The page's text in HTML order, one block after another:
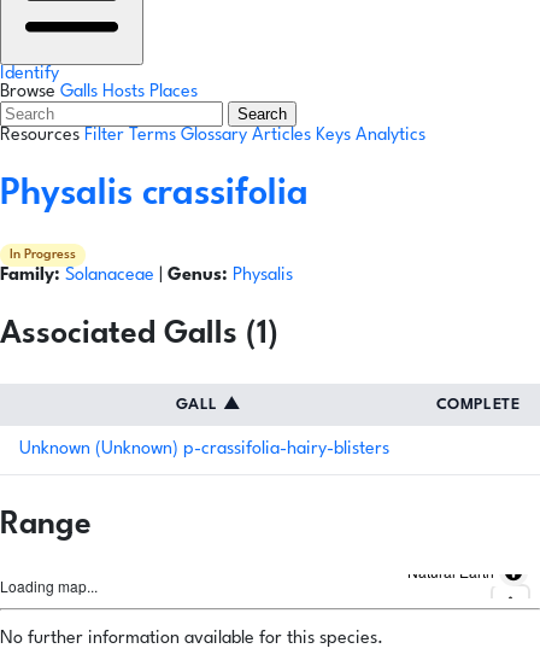
Identify
Browse Galls Hosts Places
Search
Resources Filter Terms Glossary Articles Keys Analytics
Physalis crassifolia
In Progress
Family: Solanaceae Genus: Physalis
Associated Galls (1)
GALL ▲ COMPLETE
Unknown (Unknown) p-crassifolia-hairy-blisters
Range
Loading map...
Natural Earth
No further information available for this species.